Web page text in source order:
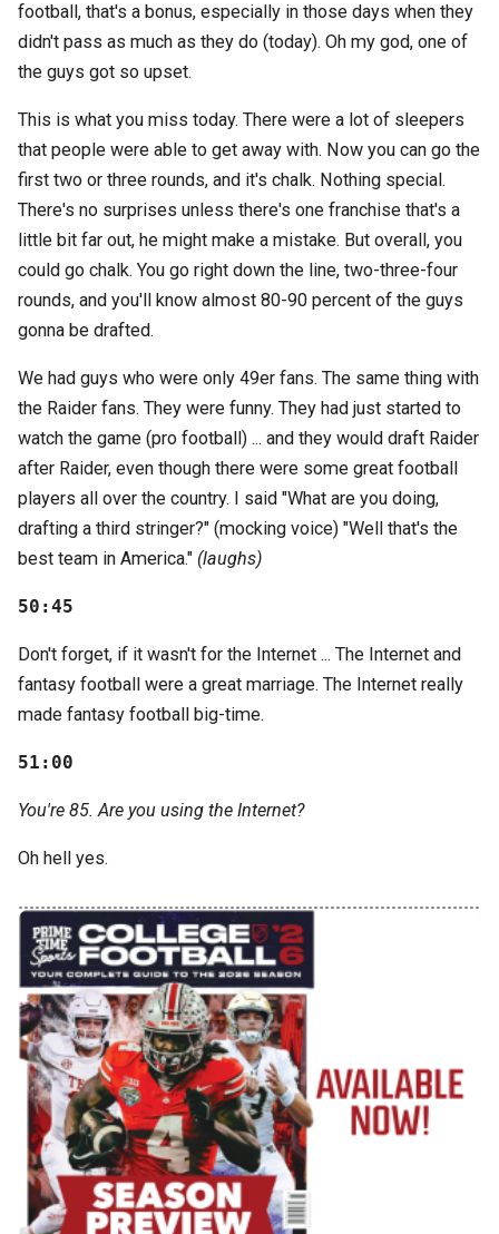
football, that's a bonus, especially in those days when they
didn't pass as much as they do (today). Oh my god, one of
the guys got so upset.
This is what you miss today. There were a lot of sleepers
that people were able to get away with. Now you can go the
first two or three rounds, and it's chalk. Nothing special.
There's no surprises unless there's one franchise that's a
little bit far out, he might make a mistake. But overall, you
could go chalk. You go right down the line, two-three-four
rounds, and you'll know almost 80-90 percent of the guys
gonna be drafted.
We had guys who were only 49er fans. The same thing with
the Raider fans. They were funny. They had just started to
watch the game (pro football) ... and they would draft Raider
after Raider, even though there were some great football
players all over the country. I said "What are you doing,
drafting a third stringer?" (mocking voice) "Well that's the
best team in America." (laughs)
50:45
Don't forget, if it wasn't for the Internet ... The Internet and
fantasy football were a great marriage. The Internet really
made fantasy football big-time.
51:00
You're 85. Are you using the Internet?
Oh hell yes.